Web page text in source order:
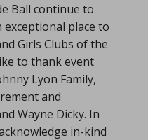
Ball continue to
exceptional place to
Girls Clubs of the
to thank event
Lyon Family,
and
Wayne Dicky. In
in-kind